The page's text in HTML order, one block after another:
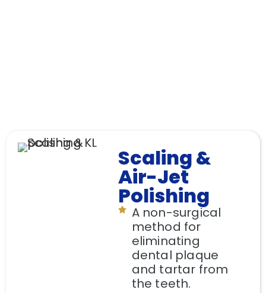
Scaling &
Air-Jet
Polishing
A non-surgical
method for
eliminating
dental plaque
and tartar from
the teeth.